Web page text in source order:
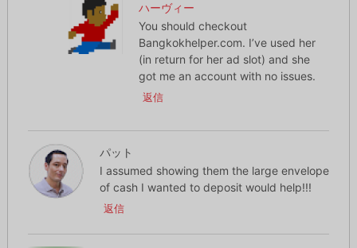
ハーヴィー
You should checkout
Bangkokhelper.com. I’ve used her
(in return for her ad slot) and she
got me an account with no issues.
返信
パット
I assumed showing them the large envelope
of cash I wanted to deposit would help!!!
返信